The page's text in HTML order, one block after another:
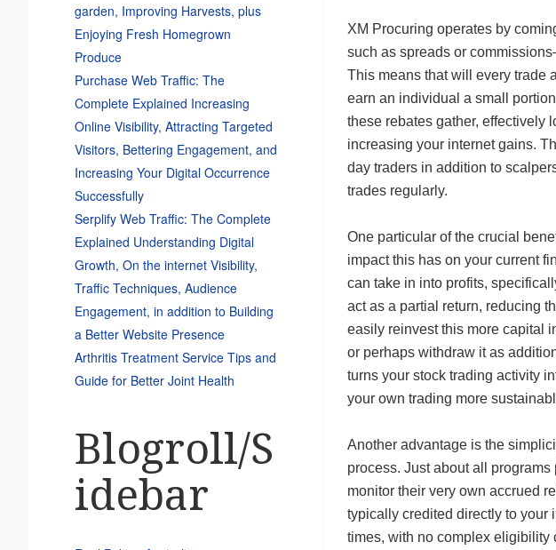
XM Procuring operates by
such as spreads or
This means that will every trade
earn an individual a small
these rebates gather, effectively
increasing your internet gains.
day traders in addition to
trades regularly.
One particular of the crucial
impact this has on your current
can take in into profits,
act as a partial return, reducing
easily reinvest this more capital
or perhaps withdraw it as
turns your stock trading activity
your own trading more
Another advantage is the
process. Just about all
monitor their very own accrued
typically credited directly to your
times, with no complex eligibility
garden, Improving Harvests, plus
Enjoying Fresh Homegrown
Produce
Purchase Web Traffic: The
Complete Explained Increasing
Online Visibility, Attracting Targeted
Visitors, Bettering Engagement, and
Increasing Your Digital Occurrence
Successfully
Serplify Web Traffic: The Complete
Explained Understanding Digital
Growth, On the internet Visibility,
Traffic Techniques, Audience
Engagement, in addition to Building
a Better Website Presence
Arthritis Treatment Service Tips and
Guide for Better Joint Health
Blogroll/S
idebar